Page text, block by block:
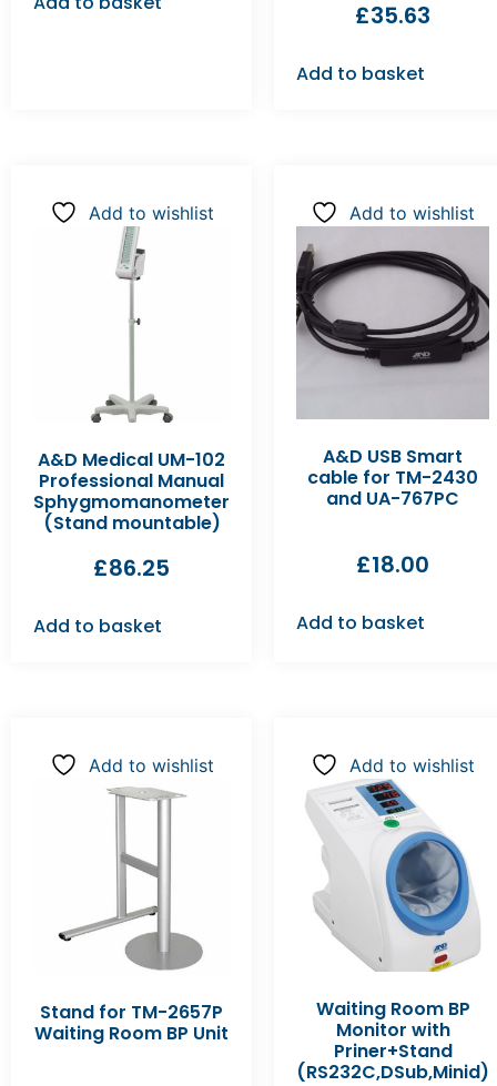
£35.63
Add to basket
Add to wishlist
A&D Medical UM-102
Professional Manual
Sphygmomanometer
(Stand mountable)
£86.25
Add to basket
Add to wishlist
A&D USB Smart
cable for TM-2430
and UA-767PC
£18.00
Add to basket
Add to wishlist
Stand for TM-2657P
Waiting Room BP Unit
Add to wishlist
Waiting Room BP
Monitor with
Priner+Stand
(RS232C,DSub,Minid)